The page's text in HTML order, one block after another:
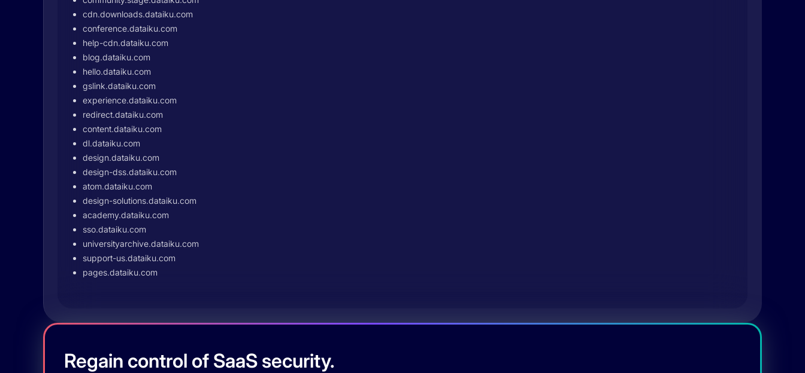
cdn.downloads.dataiku.com
conference.dataiku.com
help-cdn.dataiku.com
blog.dataiku.com
hello.dataiku.com
gslink.dataiku.com
experience.dataiku.com
redirect.dataiku.com
content.dataiku.com
dl.dataiku.com
design.dataiku.com
design-dss.dataiku.com
atom.dataiku.com
design-solutions.dataiku.com
academy.dataiku.com
sso.dataiku.com
universityarchive.dataiku.com
support-us.dataiku.com
pages.dataiku.com
Regain control of SaaS security.